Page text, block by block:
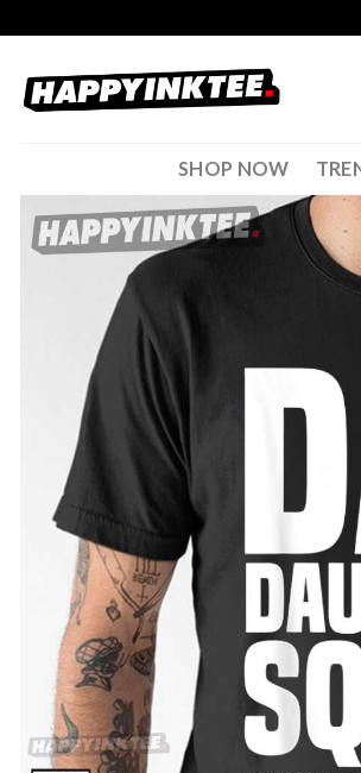
content
SHOP NOW